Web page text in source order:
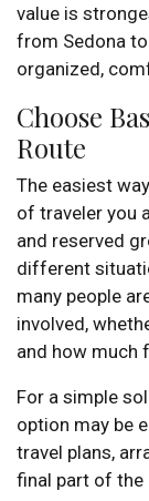
value is
from Sedona
organized,
Choose
Route
The easiest
of traveler you
and reserved
different
many people
involved,
and how much
For a simple
option may be
travel plans,
final part of the